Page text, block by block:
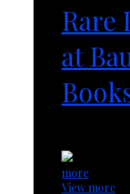
Rare
at
more
View more